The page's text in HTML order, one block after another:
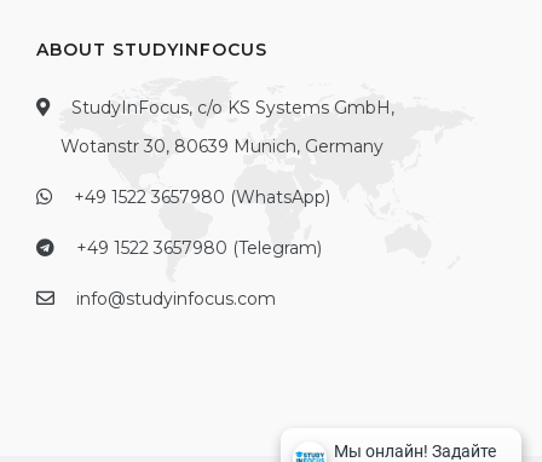
ABOUT STUDYINFOCUS
StudyInFocus, c/o KS Systems GmbH,
Wotanstr 30, 80639 Munich, Germany
+49 1522 3657980 (WhatsApp)
+49 1522 3657980 (Telegram)
info@studyinfocus.com